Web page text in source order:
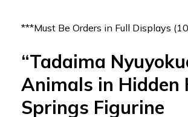
***Must Be Orders in Full Displays
“Tadaima
Animals in Hidden
Springs Figurine